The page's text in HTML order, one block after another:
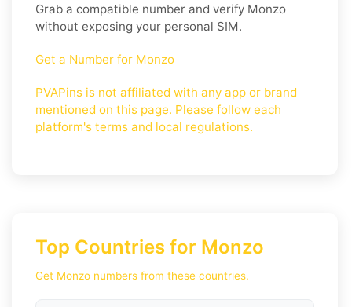
Grab a compatible number and verify Monzo
without exposing your personal SIM.
Get a Number for Monzo
PVAPins is not affiliated with any app or brand
mentioned on this page. Please follow each
platform's terms and local regulations.
Top Countries for Monzo
Get Monzo numbers from these countries.